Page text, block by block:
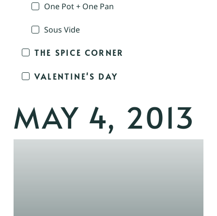
One Pot + One Pan
Sous Vide
THE SPICE CORNER
VALENTINE'S DAY
MAY 4, 2013